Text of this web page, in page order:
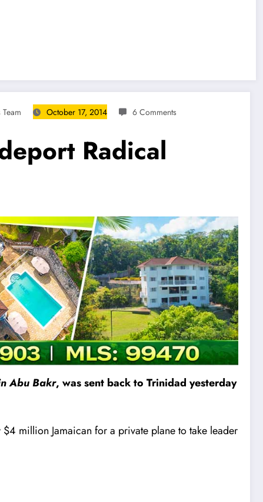
October 17, 2014 6 Comments
Radical
Abu Bakr, was sent back to Trinidad yesterday
million Jamaican for a private plane to take leader